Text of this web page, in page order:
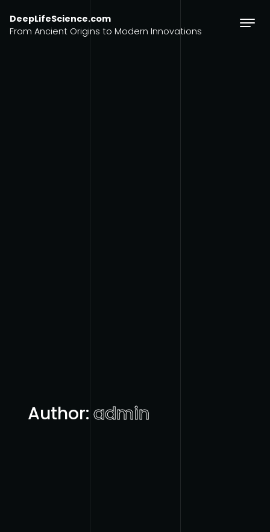
DeepLifeScience.com
From Ancient Origins to Modern Innovations
Author: admin